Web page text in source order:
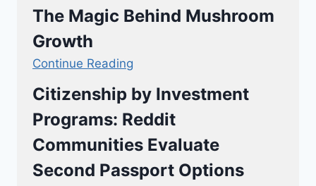
The Magic Behind Mushroom
Growth
Continue Reading
Citizenship by Investment
Programs: Reddit
Communities Evaluate
Second Passport Options